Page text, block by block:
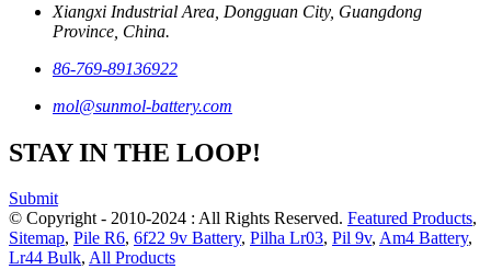
Xiangxi Industrial Area, Dongguan City, Guangdong
Province, China.
86-769-89136922
mol@sunmol-battery.com
STAY IN THE LOOP!
Submit
© Copyright - 2010-2024 : All Rights Reserved. Featured Products,
Sitemap, Pile R6, 6f22 9v Battery, Pilha Lr03, Pil 9v, Am4 Battery,
Lr44 Bulk, All Products